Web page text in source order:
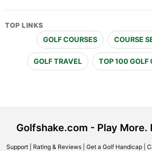
TOP LINKS
GOLF COURSES COURSE
GOLF TRAVEL TOP 100 GOLF
Golfshake.com - Play More.
Support| Rating & Reviews| Get a Golf Handicap|